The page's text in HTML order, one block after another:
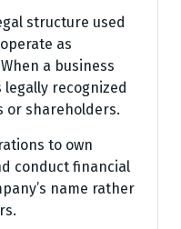
structure used
as
a business
recognized
or shareholders.
to own
conduct financial
name rather